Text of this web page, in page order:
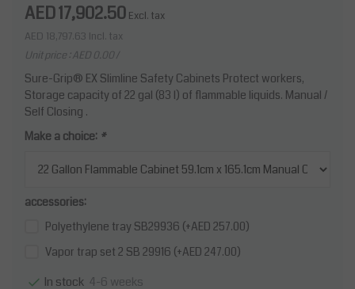
AED 17,902.50 Excl. tax
AED 18,797.63 Incl. tax
Unit price : AED 0.00 /
Sure-Grip® EX Slimline Safety Cabinets Protect workers,
Storage capacity of 22 gal (83 l) of flammable liquids. Manual /
Self Closing .
Make a choice: *
accessories:
Polyethylene tray SB29936 (+AED 257.00)
Vapor trap set 2 SB 29916 (+AED 247.00)
In stock 4-6 weeks